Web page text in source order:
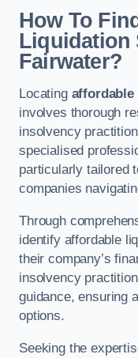
How To
Liquidation
Fairwater?
Locating
involves thorough
insolvency
specialised
particularly tailored
companies
Through
identify affordable
their company’s
insolvency
guidance, ensuring
options.
Seeking the